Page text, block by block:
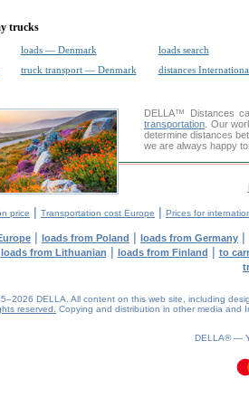
trucks
loads — Denmark
loads search
truck transport — Denmark distances
DELLA™
Distances
transportation . Our
determine distances
we are always happy
price | Transportation cost Europe | Prices for
| loads from Poland | loads from Germany |
loads from Lithuanian | loads from Finland | to
DELLA. All content on this web site, including
reserved.
Copying and distribution in other media and
DELLA® —